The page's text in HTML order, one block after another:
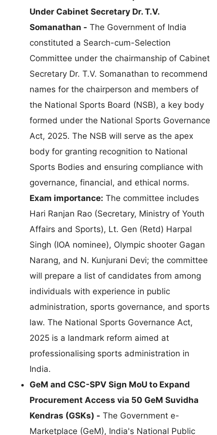
Under Cabinet Secretary Dr. T.V.
Somanathan - The Government of India
constituted a Search-cum-Selection
Committee under the chairmanship of Cabinet
Secretary Dr. T.V. Somanathan to recommend
names for the chairperson and members of
the National Sports Board (NSB), a key body
formed under the National Sports Governance
Act, 2025. The NSB will serve as the apex
body for granting recognition to National
Sports Bodies and ensuring compliance with
governance, financial, and ethical norms.
Exam importance: The committee includes
Hari Ranjan Rao (Secretary, Ministry of Youth
Affairs and Sports), Lt. Gen (Retd) Harpal
Singh (IOA nominee), Olympic shooter Gagan
Narang, and N. Kunjurani Devi; the committee
will prepare a list of candidates from among
individuals with experience in public
administration, sports governance, and sports
law. The National Sports Governance Act,
2025 is a landmark reform aimed at
professionalising sports administration in
India.
GeM and CSC-SPV Sign MoU to Expand
Procurement Access via 50 GeM Suvidha
Kendras (GSKs) - The Government e-
Marketplace (GeM), India's National Public